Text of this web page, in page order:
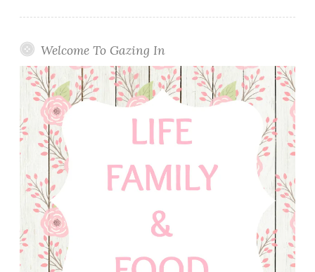
Welcome To Gazing In